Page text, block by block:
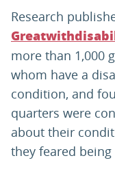
Research
more than 1,000
whom have a
condition, and
quarters were
about their
they feared